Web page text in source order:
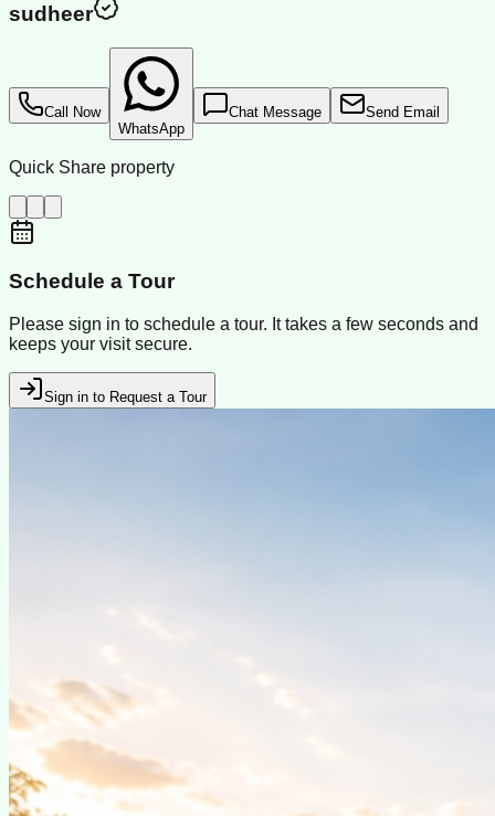
sudheer
Call Now
WhatsApp
Chat Message Send Email
Quick Share property
Schedule a Tour
Please sign in to schedule a tour. It takes a few seconds and
keeps your visit secure.
Sign in to Request a Tour